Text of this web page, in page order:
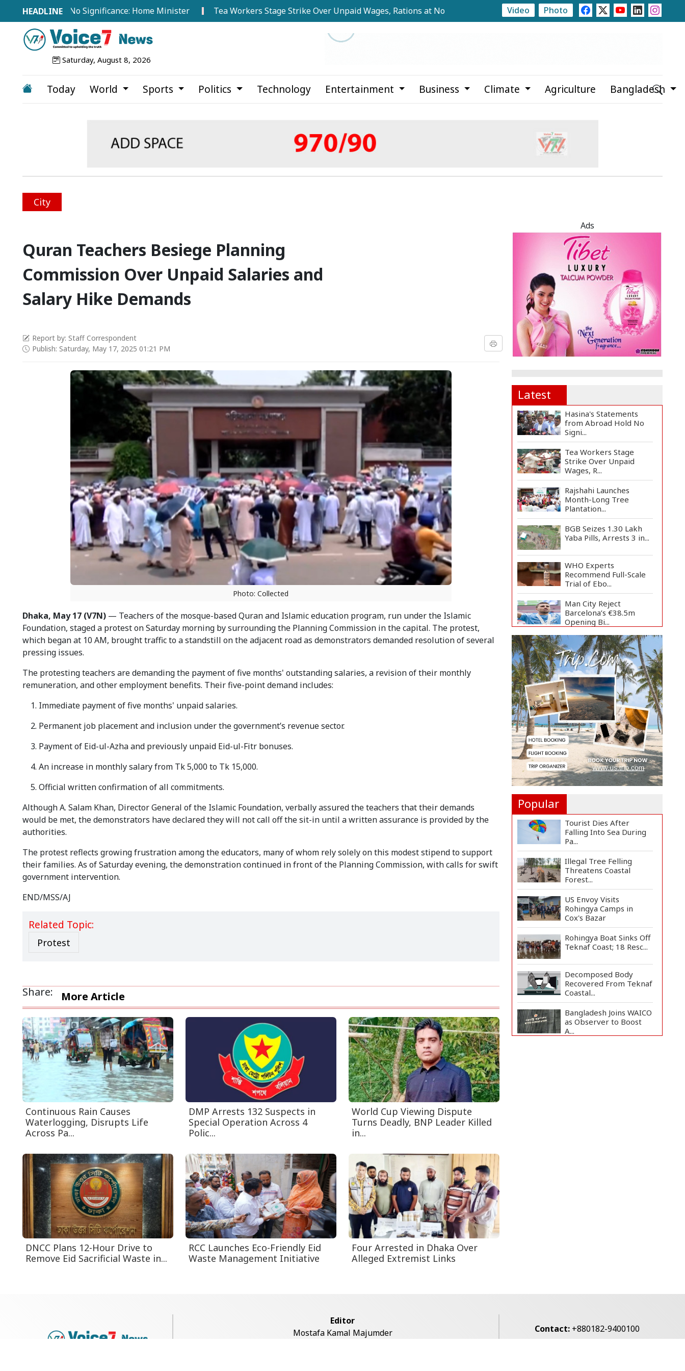
Hold No Significance: Home Minister Tea Workers Stage Strike Over Unpaid Wages, Rations at Noapara Estate Rajshahi Launches Month-Long Tree Plantation
Video Photo
Saturday, August 8, 2026
Today World Sports Politics Technology Entertainment Business Climate Agriculture Bangladesh
City
Quran Teachers Besiege Planning
Commission Over Unpaid Salaries and
Salary Hike Demands
Report by: Staff Correspondent
Publish: Saturday, May 17, 2025 01:21 PM
Photo: Collected
Dhaka, May 17 (V7N) — Teachers of the mosque-based Quran and Islamic education program, run under the Islamic
Foundation, staged a protest on Saturday morning by surrounding the Planning Commission in the capital. The protest,
which began at 10 AM, brought traffic to a standstill on the adjacent road as demonstrators demanded resolution of several
pressing issues.
The protesting teachers are demanding the payment of five months' outstanding salaries, a revision of their monthly
remuneration, and other employment benefits. Their five-point demand includes:
Immediate payment of five months' unpaid salaries.
Permanent job placement and inclusion under the government’s revenue sector.
Payment of Eid-ul-Azha and previously unpaid Eid-ul-Fitr bonuses.
An increase in monthly salary from Tk 5,000 to Tk 15,000.
Official written confirmation of all commitments.
Although A. Salam Khan, Director General of the Islamic Foundation, verbally assured the teachers that their demands
would be met, the demonstrators have declared they will not call off the sit-in until a written assurance is provided by the
authorities.
The protest reflects growing frustration among the educators, many of whom rely solely on this modest stipend to support
their families. As of Saturday evening, the demonstration continued in front of the Planning Commission, with calls for swift
government intervention.
END/MSS/AJ
Related Topic:
Protest
Share: More Article
Continuous Rain Causes
Waterlogging, Disrupts Life
Across Pa...
DMP Arrests 132 Suspects in
Special Operation Across 4
Polic...
World Cup Viewing Dispute
Turns Deadly, BNP Leader Killed
in...
DNCC Plans 12-Hour Drive to
Remove Eid Sacrificial Waste in...
RCC Launches Eco-Friendly Eid
Waste Management Initiative
Four Arrested in Dhaka Over
Alleged Extremist Links
Ads
Latest
Hasina's Statements
from Abroad Hold No
Signi...
Tea Workers Stage
Strike Over Unpaid
Wages, R...
Rajshahi Launches
Month-Long Tree
Plantation...
BGB Seizes 1.30 Lakh
Yaba Pills, Arrests 3 in...
WHO Experts
Recommend Full-Scale
Trial of Ebo...
Man City Reject
Barcelona’s €38.5m
Opening Bi...
Newspapers Act as
Mirror of Society, Says
Sta...
Spain Threatens
Countermeasures
Against Italy...
Govt Advancing Blue
Economy Plans to
Harness...
Norwegian FA Calls on
FIFA President Gianni I...
Popular
Tourist Dies After
Falling Into Sea During
Pa...
Illegal Tree Felling
Threatens Coastal
Forest...
US Envoy Visits
Rohingya Camps in
Cox's Bazar
Rohingya Boat Sinks Off
Teknaf Coast; 18 Resc...
Decomposed Body
Recovered From Teknaf
Coastal...
Bangladesh Joins WAICO
as Observer to Boost
A...
Editor
Mostafa Kamal Majumder
Contact: +880182-9400100
voice7news@gmail.com